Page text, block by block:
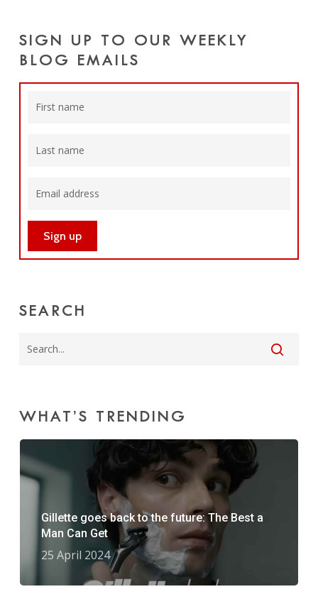
SIGN UP TO OUR WEEKLY
BLOG EMAILS
SEARCH
WHAT’S TRENDING
Gillette goes back to the future: The Best a
Man Can Get
25 April 2024